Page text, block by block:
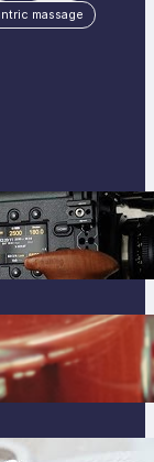
massage
the
In